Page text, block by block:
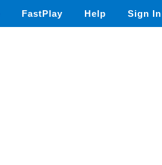
FastPlay Help Sign In